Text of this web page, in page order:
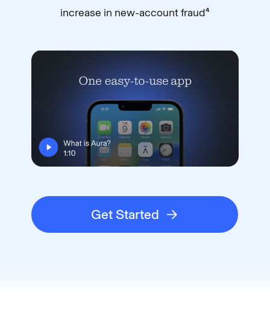
increase in new-account fraud⁴
Get Started